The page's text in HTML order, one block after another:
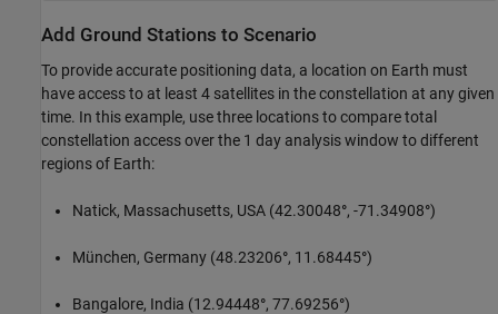
Add Ground Stations to Scenario
To provide accurate positioning data, a location on Earth must
have access to at least 4 satellites in the constellation at any given
time. In this example, use three locations to compare total
constellation access over the 1 day analysis window to different
regions of Earth:
Natick, Massachusetts, USA (42.30048°, -71.34908°)
München, Germany (48.23206°, 11.68445°)
Bangalore, India (12.94448°, 77.69256°)